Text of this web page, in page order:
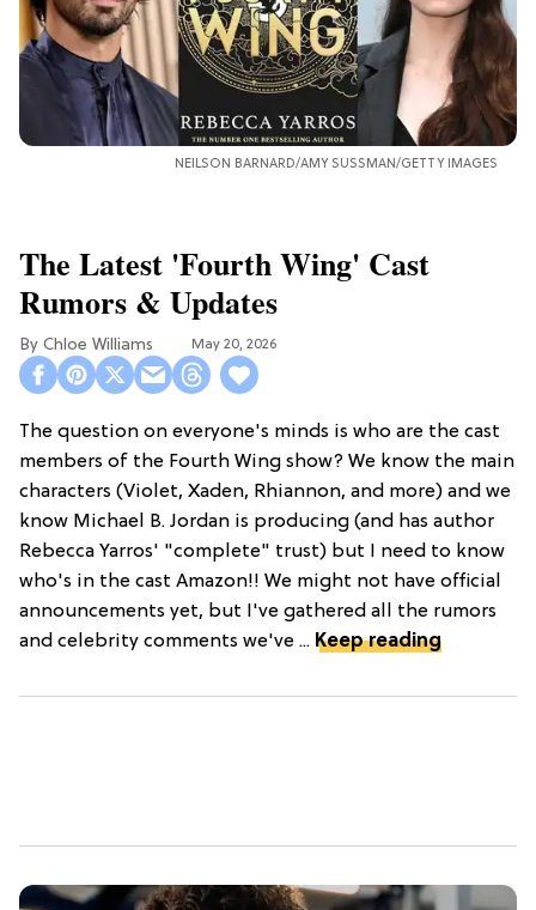
NEILSON BARNARD/AMY SUSSMAN/GETTY IMAGES
The Latest 'Fourth Wing' Cast
Rumors & Updates
Chloe Williams​ May 20, 2026
The question on everyone's minds is who are the cast
members of the Fourth Wing show? We know the main
characters (Violet, Xaden, Rhiannon, and more) and we
know Michael B. Jordan is producing (and has author
Rebecca Yarros' "complete" trust) but I need to know
who's in the cast Amazon!! We might not have official
announcements yet, but I've gathered all the rumors
and celebrity comments we've ... Keep reading